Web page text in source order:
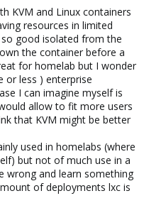
KVM and Linux containers
resources in limited
good isolated from the
the container before a
for homelab but I wonder
or less ) enterprise
I can imagine myself is
allow to fit more users
that KVM might be better
used in homelabs (where
but not of much use in a
wrong and learn something
of deployments lxc is